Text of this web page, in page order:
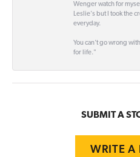
Wenger watch for
Leslie's but I took the
everyday.
You can't go wrong
for life."
SUBMIT A
WRITE A